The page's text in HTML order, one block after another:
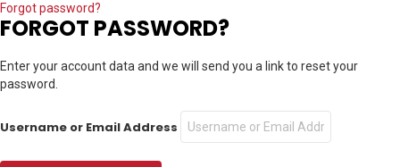
Forgot password?
FORGOT PASSWORD?
Enter your account data and we will send you a link to reset your
password.
Username or Email Address